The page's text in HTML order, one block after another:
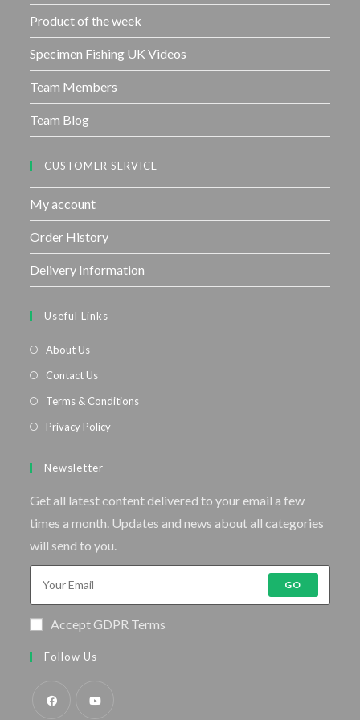
Product of the week
Specimen Fishing UK Videos
Team Members
Team Blog
CUSTOMER SERVICE
My account
Order History
Delivery Information
Useful Links
About Us
Contact Us
Terms & Conditions
Privacy Policy
Newsletter
Get all latest content delivered to your email a few
times a month. Updates and news about all categories
will send to you.
GO
Accept GDPR Terms
Follow Us